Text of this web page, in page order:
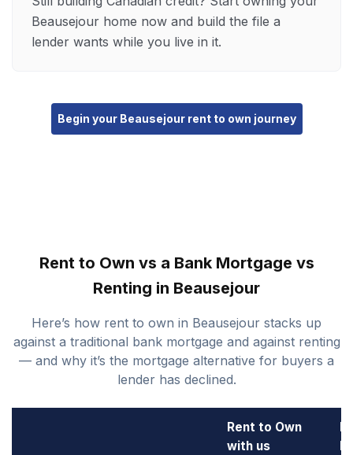
Beausejour home now and build the file a
lender wants while you live in it.
Begin your Beausejour rent to own journey
Rent to Own vs a Bank Mortgage vs
Renting in Beausejour
Here’s how rent to own in Beausejour stacks up
against a traditional bank mortgage and against renting
— and why it’s the mortgage alternative for buyers a
lender has declined.
Rent to Own
with us